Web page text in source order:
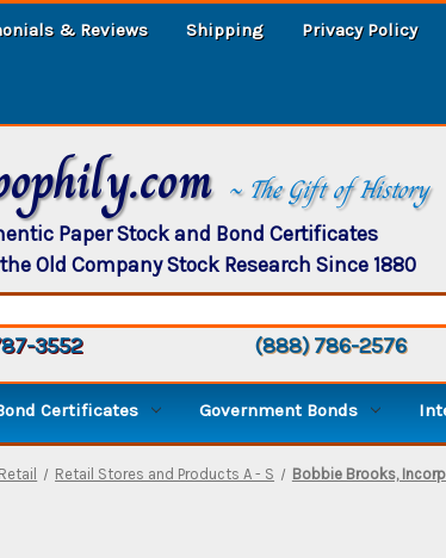
& Reviews Shipping Privacy Policy
~ The Gift of History
Paper Stock and Bond Certificates
Old Company Stock Research Since 1880
3552 (888) 786-2576
Certificates Government Bonds
Retail Stores and Products A - S Bobbie Brooks,